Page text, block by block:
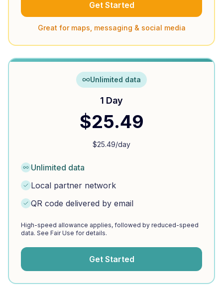
Get Started
Great for maps, messaging & social media
Unlimited data
1 Day
$25.49
$25.49/day
Unlimited data
Local partner network
QR code delivered by email
High-speed allowance applies, followed by reduced-speed
data. See Fair Use for details.
Get Started